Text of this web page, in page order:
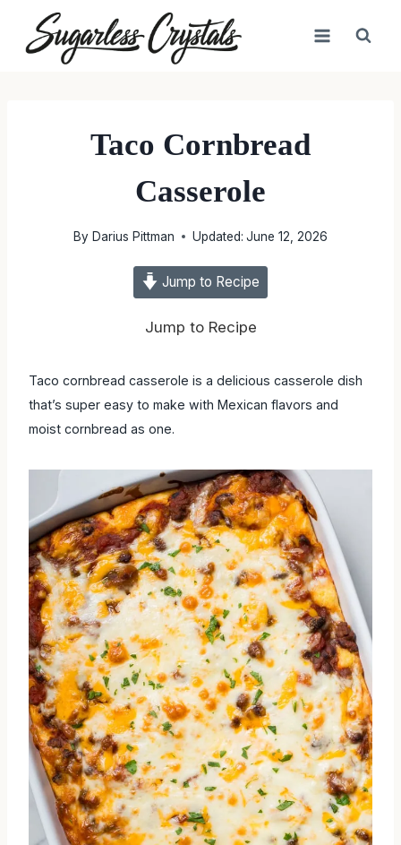
content
Taco Cornbread
Casserole
By Darius Pittman Updated: June 12, 2026
Jump to Recipe
Jump to Recipe
Taco cornbread casserole is a delicious casserole dish
that’s super easy to make with Mexican flavors and moist
cornbread as one.